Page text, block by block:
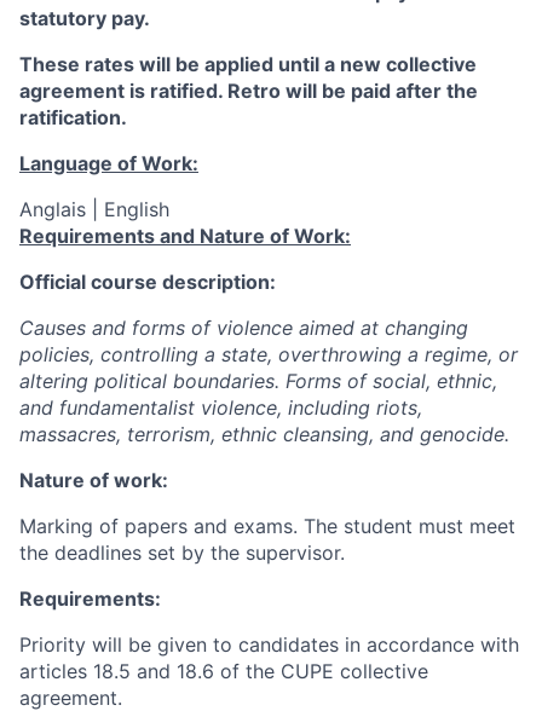
statutory pay.
These rates will be applied until a new collective
agreement is ratified. Retro will be paid after the
ratification.
Language of Work:
Anglais | English
Requirements and Nature of Work:
Official course description:
Causes and forms of violence aimed at changing
policies, controlling a state, overthrowing a regime, or
altering political boundaries. Forms of social, ethnic,
and fundamentalist violence, including riots,
massacres, terrorism, ethnic cleansing, and genocide.
Nature of work:
Marking of papers and exams. The student must meet
the deadlines set by the supervisor.
Requirements:
Priority will be given to candidates in accordance with
articles 18.5 and 18.6 of the CUPE collective
agreement.